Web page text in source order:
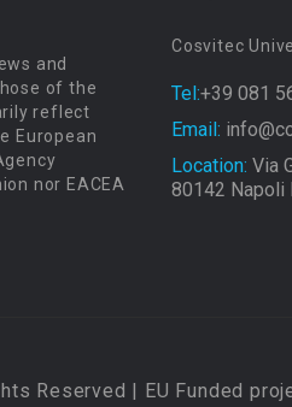
and
of the
reflect
European
nor EACEA
Cosvitec
Tel:+39 081
Email:
Location: Via
80142 Napoli
Reserved | EU Funded